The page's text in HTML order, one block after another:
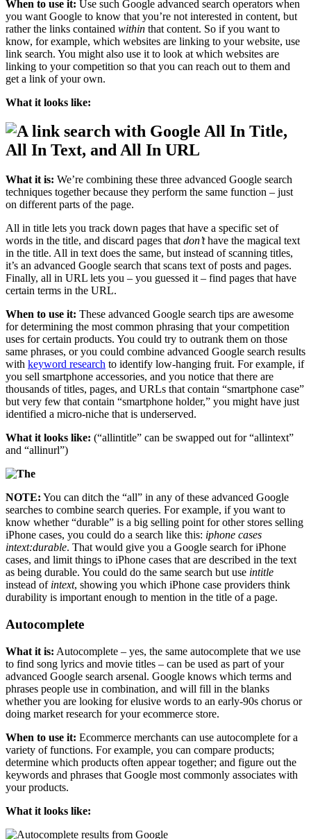
When to use it: Use such Google advanced search operators when
you want Google to know that you’re not interested in content, but
rather the links contained within that content. So if you want to
know, for example, which websites are linking to your website, use
link search. You might also use it to look at which websites are
linking to your competition so that you can reach out to them and
get a link of your own.
What it looks like:
All In Title,
All In Text, and All In URL
What it is: We’re combining these three advanced Google search
techniques together because they perform the same function – just
on different parts of the page.
All in title lets you track down pages that have a specific set of
words in the title, and discard pages that don’thave the magical text
in the title. All in text does the same, but instead of scanning titles,
it’s an advanced Google search that scans text of posts and pages.
Finally, all in URL lets you – you guessed it – find pages that have
certain terms in the URL.
When to use it: These advanced Google search tips are awesome
for determining the most common phrasing that your competition
uses for certain products. You could try to outrank them on those
same phrases, or you could combine advanced Google search results
with keyword research to identify low-hanging fruit. For example, if
you sell smartphone accessories, and you notice that there are
thousands of titles, pages, and URLs that contain “smartphone case”
but very few that contain “smartphone holder,” you might have just
identified a micro-niche that is underserved.
What it looks like: (“allintitle” can be swapped out for “allintext”
and “allinurl”)
NOTE: You can ditch the “all” in any of these advanced Google
searches to combine search queries. For example, if you want to
know whether “durable” is a big selling point for other stores selling
iPhone cases, you could do a search like this: iphone cases
intext:durable. That would give you a Google search for iPhone
cases, and limit things to iPhone cases that are described in the text
as being durable. You could do the same search but use intitle
instead of intext, showing you which iPhone case providers think
durability is important enough to mention in the title of a page.
Autocomplete
What it is: Autocomplete – yes, the same autocomplete that we use
to find song lyrics and movie titles – can be used as part of your
advanced Google search arsenal. Google knows which terms and
phrases people use in combination, and will fill in the blanks
whether you are looking for elusive words to an early-90s chorus or
doing market research for your ecommerce store.
When to use it: Ecommerce merchants can use autocomplete for a
variety of functions. For example, you can compare products;
determine which products often appear together; and figure out the
keywords and phrases that Google most commonly associates with
your products.
What it looks like: